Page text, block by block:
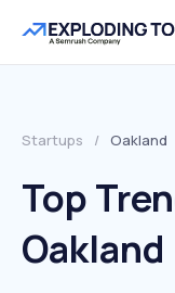
Startups / Oakland
Top
Oakland